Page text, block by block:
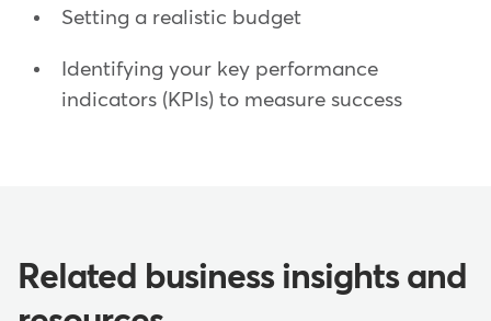
Setting a realistic budget
Identifying your key performance
indicators (KPIs) to measure success
Related business insights and